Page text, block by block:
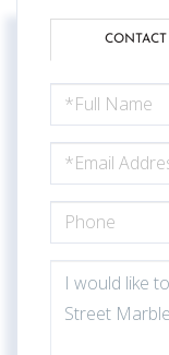
CONTACT
NAME
COMMENTS?